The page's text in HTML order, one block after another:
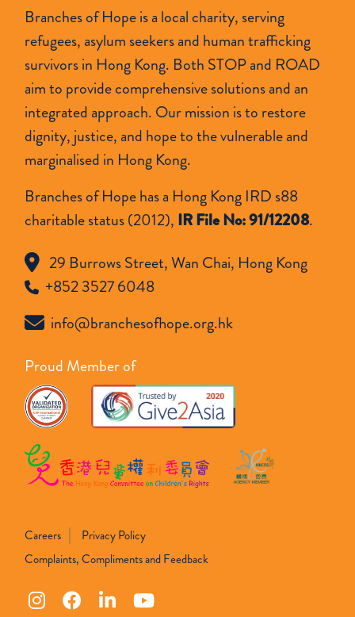
Branches of Hope is a local charity, serving
refugees, asylum seekers and human trafficking
survivors in Hong Kong. Both STOP and ROAD
aim to provide comprehensive solutions and an
integrated approach. Our mission is to restore
dignity, justice, and hope to the vulnerable and
marginalised in Hong Kong.
Branches of Hope has a Hong Kong IRD s88
charitable status (2012), IR File No: 91/12208.
29 Burrows Street, Wan Chai, Hong Kong
+852 3527 6048
info@branchesofhope.org.hk
Proud Member of
Careers
Privacy Policy
Complaints, Compliments and Feedback